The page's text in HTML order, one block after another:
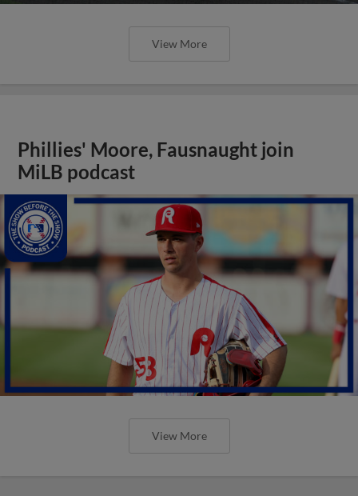
View More
Phillies' Moore, Fausnaught join
MiLB podcast
View More